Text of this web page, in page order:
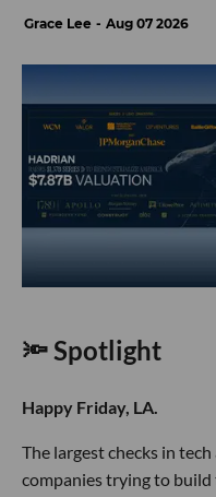
Grace Lee Aug 07 2026
🔦 Spotlight
Happy Friday, LA.
The largest checks in
companies trying to build